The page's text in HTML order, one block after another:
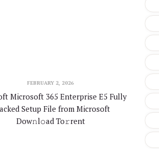
FEBRUARY 2, 2026
Microsoft 365 Enterprise E5 Fully
Setup File from Microsoft
Dow𝚗l𝚘ad To𝚛rent